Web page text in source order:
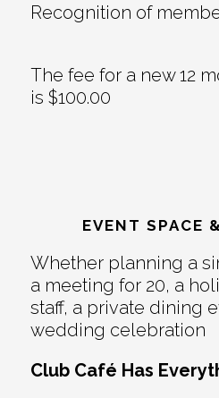
Recognition of
The fee for a new 12
is $100.00
EVENT SPACE
Whether planning a
a meeting for 20, a
staff, a private dining
wedding celebration
Club Café Has